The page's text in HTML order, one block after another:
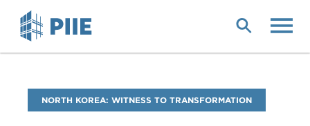
Blog
Name
NORTH KOREA: WITNESS TO TRANSFORMATION